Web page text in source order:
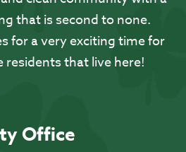
that is second to none.
for a very exciting time for
residents that live here!
Office